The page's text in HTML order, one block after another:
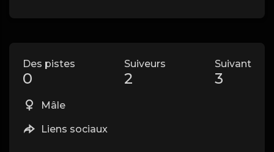
Des pistes
0
Suiveurs
2
Suivant
3
Mâle
Liens sociaux